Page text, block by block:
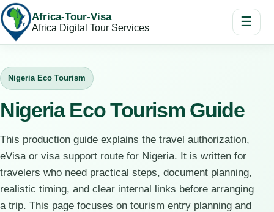
Africa-Tour-Visa
Africa Digital Tour Services ☰
Nigeria Eco Tourism
Nigeria Eco Tourism Guide
This production guide explains the travel authorization,
eVisa or visa support route for Nigeria. It is written for
travelers who need practical steps, document planning,
realistic timing, and clear internal links before arranging
a trip. This page focuses on tourism entry planning and